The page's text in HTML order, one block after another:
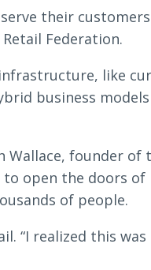
their
Federation.
like
business
founder of
open the doors of
of people.
“I realized this